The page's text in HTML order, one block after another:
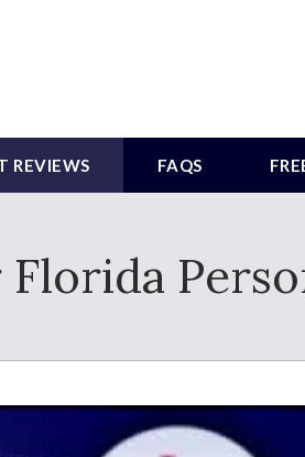
REVIEWS FAQS